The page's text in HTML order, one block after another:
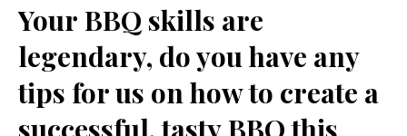
Your BBQ skills are
legendary, do you have any
tips for us on how to create a
successful, tasty BBQ this